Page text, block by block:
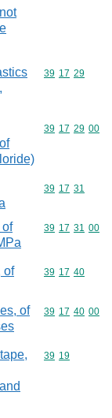
Commodity
39 17 29
Commodity
39 17 29 00
Commodity
39 17 31
of
Commodity
39 17 31 00
of
Commodity
39 17 40
of
Commodity
39 17 40 00
Commodity
39 19